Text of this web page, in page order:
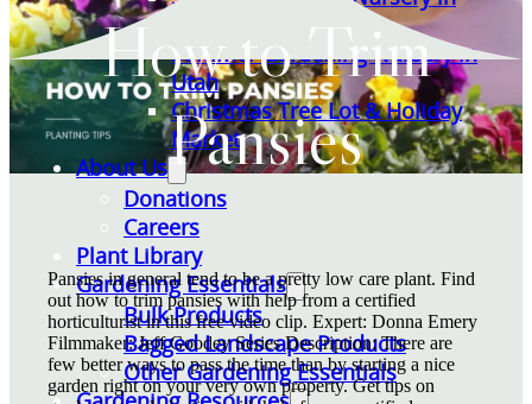
Summer Gardening Nursery in
Utah
Christmas Tree Lot & Holiday
Market
About Us
Donations
Careers
Plant Library
Gardening Essentials
Bulk Products
Bagged Landscape Products
Other Gardening Essentials
How to Trim
Pansies
Pansies in general tend to be a pretty low care plant. Find
out how to trim pansies with help from a certified
horticulturist in this free video clip. Expert: Donna Emery
Filmmaker: Jeff Goodey Series Description: There are
few better ways to pass the time than by starting a nice
garden right on your very own property. Get tips on